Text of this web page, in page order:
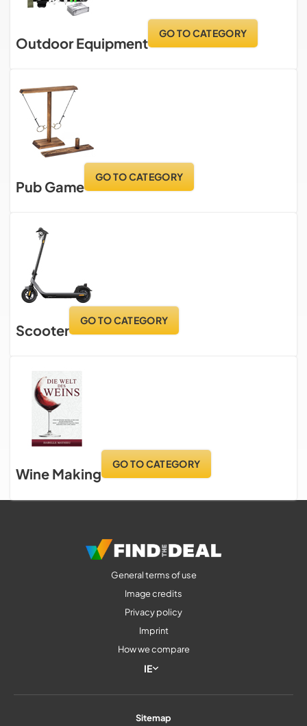
Outdoor Equipment
GO TO CATEGORY
Pub Game
GO TO CATEGORY
Scooter
GO TO CATEGORY
Wine Making
GO TO CATEGORY
General terms of use
Image credits
Privacy policy
Imprint
How we compare
IE
Sitemap